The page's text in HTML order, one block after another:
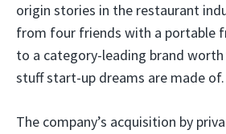
origin stories in the restaurant
from four friends with a portable
to a category-leading brand
stuff start-up dreams are made of.
The company’s acquisition by